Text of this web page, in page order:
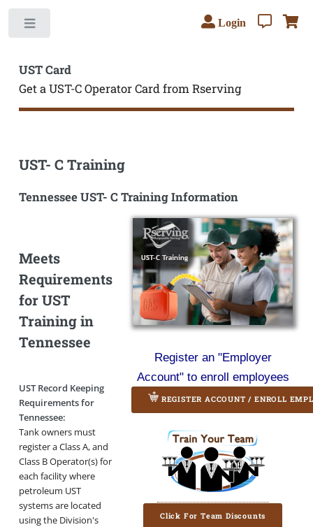
UST Card
Get a UST-C Operator Card from Rserving
Login
UST- C Training
Tennessee UST- C Training Information
Register an "Employer
Account" to enroll employees
REGISTER ACCOUNT / ENROLL
Click For Team Discounts
Meets
Requirements
for UST
Training in
Tennessee
UST Record Keeping
Requirements for
Tennessee:
Tank owners must
register a Class A, and
Class B Operator(s) for
each facility where
petroleum UST
systems are located
using the Division's